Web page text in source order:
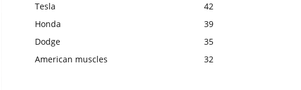
Tesla
42
Honda
39
Dodge
35
American muscles
32